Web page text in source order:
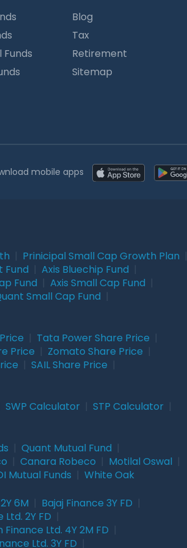
Funds
Blog
Tax
Retirement
Sitemap
mobile apps
Prinicipal Small Cap Growth Plan
Fund Axis Bluechip Fund
Fund Axis Small Cap Fund
Small Cap Fund
Tata Power Share Price
Price Zomato Share Price
SAIL Share Price
SWP Calculator STP Calculator
Quant Mutual Fund
Canara Robeco Motilal Oswal
Mutual Funds White Oak
6M Bajaj Finance 3Y FD
2Y FD
Finance Ltd. 4Y 2M FD
Ltd. 3Y FD